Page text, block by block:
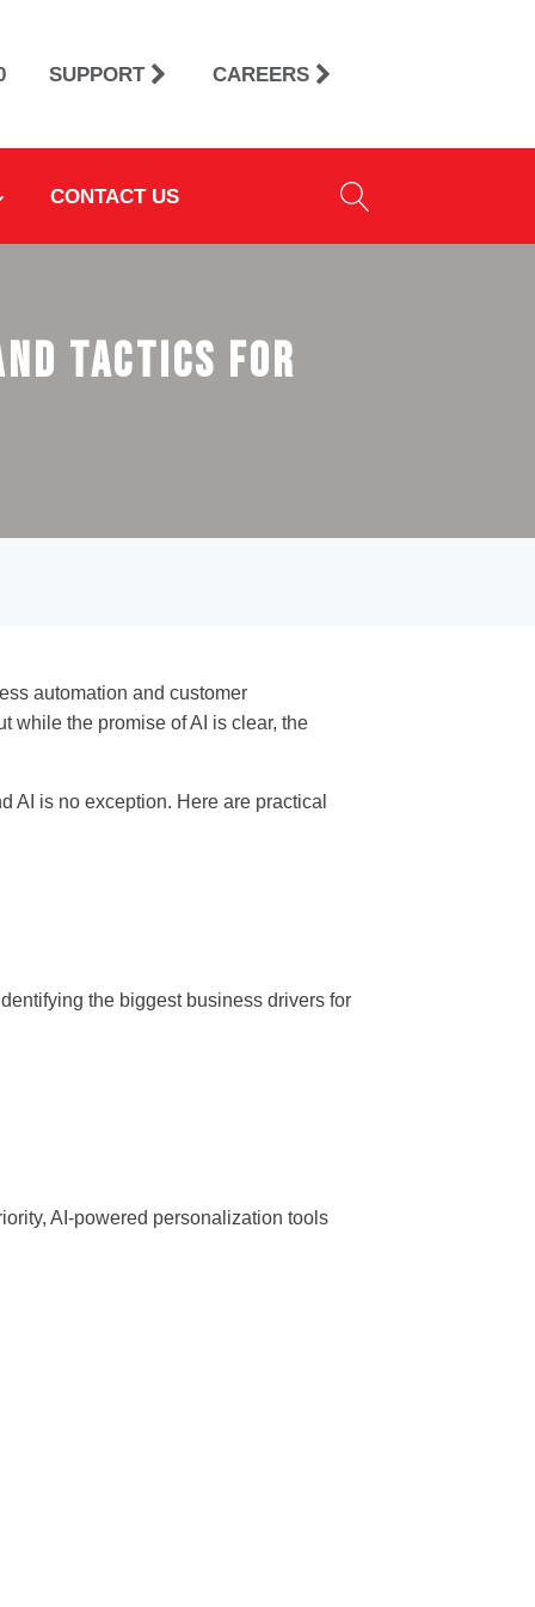
SUPPORT CAREERS
CONTACT US
Tactics for
automation and customer
while the promise of AI is clear, the
AI is no exception. Here are practical
the biggest business drivers for
AI-powered personalization tools